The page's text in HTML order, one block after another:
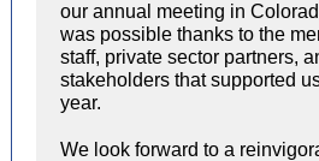
our annual meeting in
was possible thanks to the
staff, private sector partners,
stakeholders that supported
year.
We look forward to a